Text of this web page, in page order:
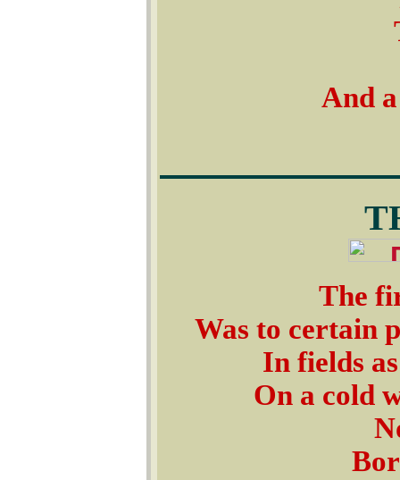
And
The
Was to certain
In fields
On a cold